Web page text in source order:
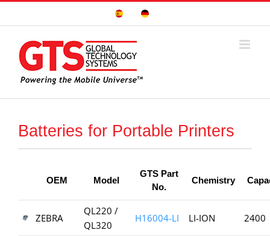
Sitio
Deutsche
Batteries for Portable Printers
OEM Model
GTS Part
No.
Chemistry
ZEBRA
QL220 /
QL320
H16004-LI LI-ION 2400